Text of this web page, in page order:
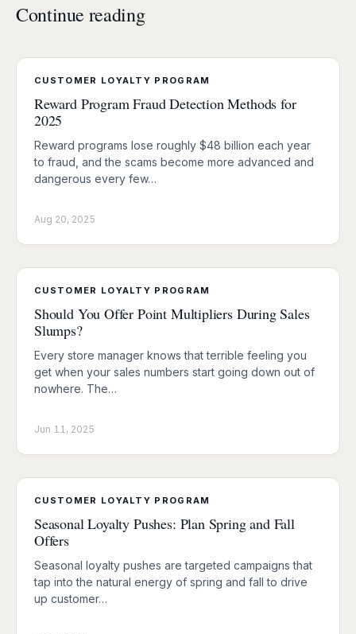
Continue reading
CUSTOMER LOYALTY PROGRAM
Reward Program Fraud Detection Methods for
2025
Reward programs lose roughly $48 billion each year
to fraud, and the scams become more advanced and
dangerous every few…
Aug 20, 2025
CUSTOMER LOYALTY PROGRAM
Should You Offer Point Multipliers During Sales
Slumps?
Every store manager knows that terrible feeling you
get when your sales numbers start going down out of
nowhere. The…
Jun 11, 2025
CUSTOMER LOYALTY PROGRAM
Seasonal Loyalty Pushes: Plan Spring and Fall
Offers
Seasonal loyalty pushes are targeted campaigns that
tap into the natural energy of spring and fall to drive
up customer…